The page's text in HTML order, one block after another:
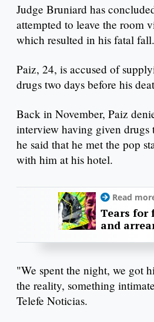
Judge Bruniard has
attempted to leave the room
which resulted in his fatal fall.
Paiz, 24, is accused of
drugs two days before his
Back in November, Paiz
interview having given drugs
he said that he met the pop
with him at his hotel.
Read
Tears for
and
"We spent the night, we got
the reality, something
Telefe Noticias.